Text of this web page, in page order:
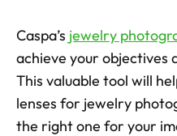
Tools
Tools
Caspa’s jewelry
achieve your objectives
This valuable tool will
lenses for jewelry
the right one for your